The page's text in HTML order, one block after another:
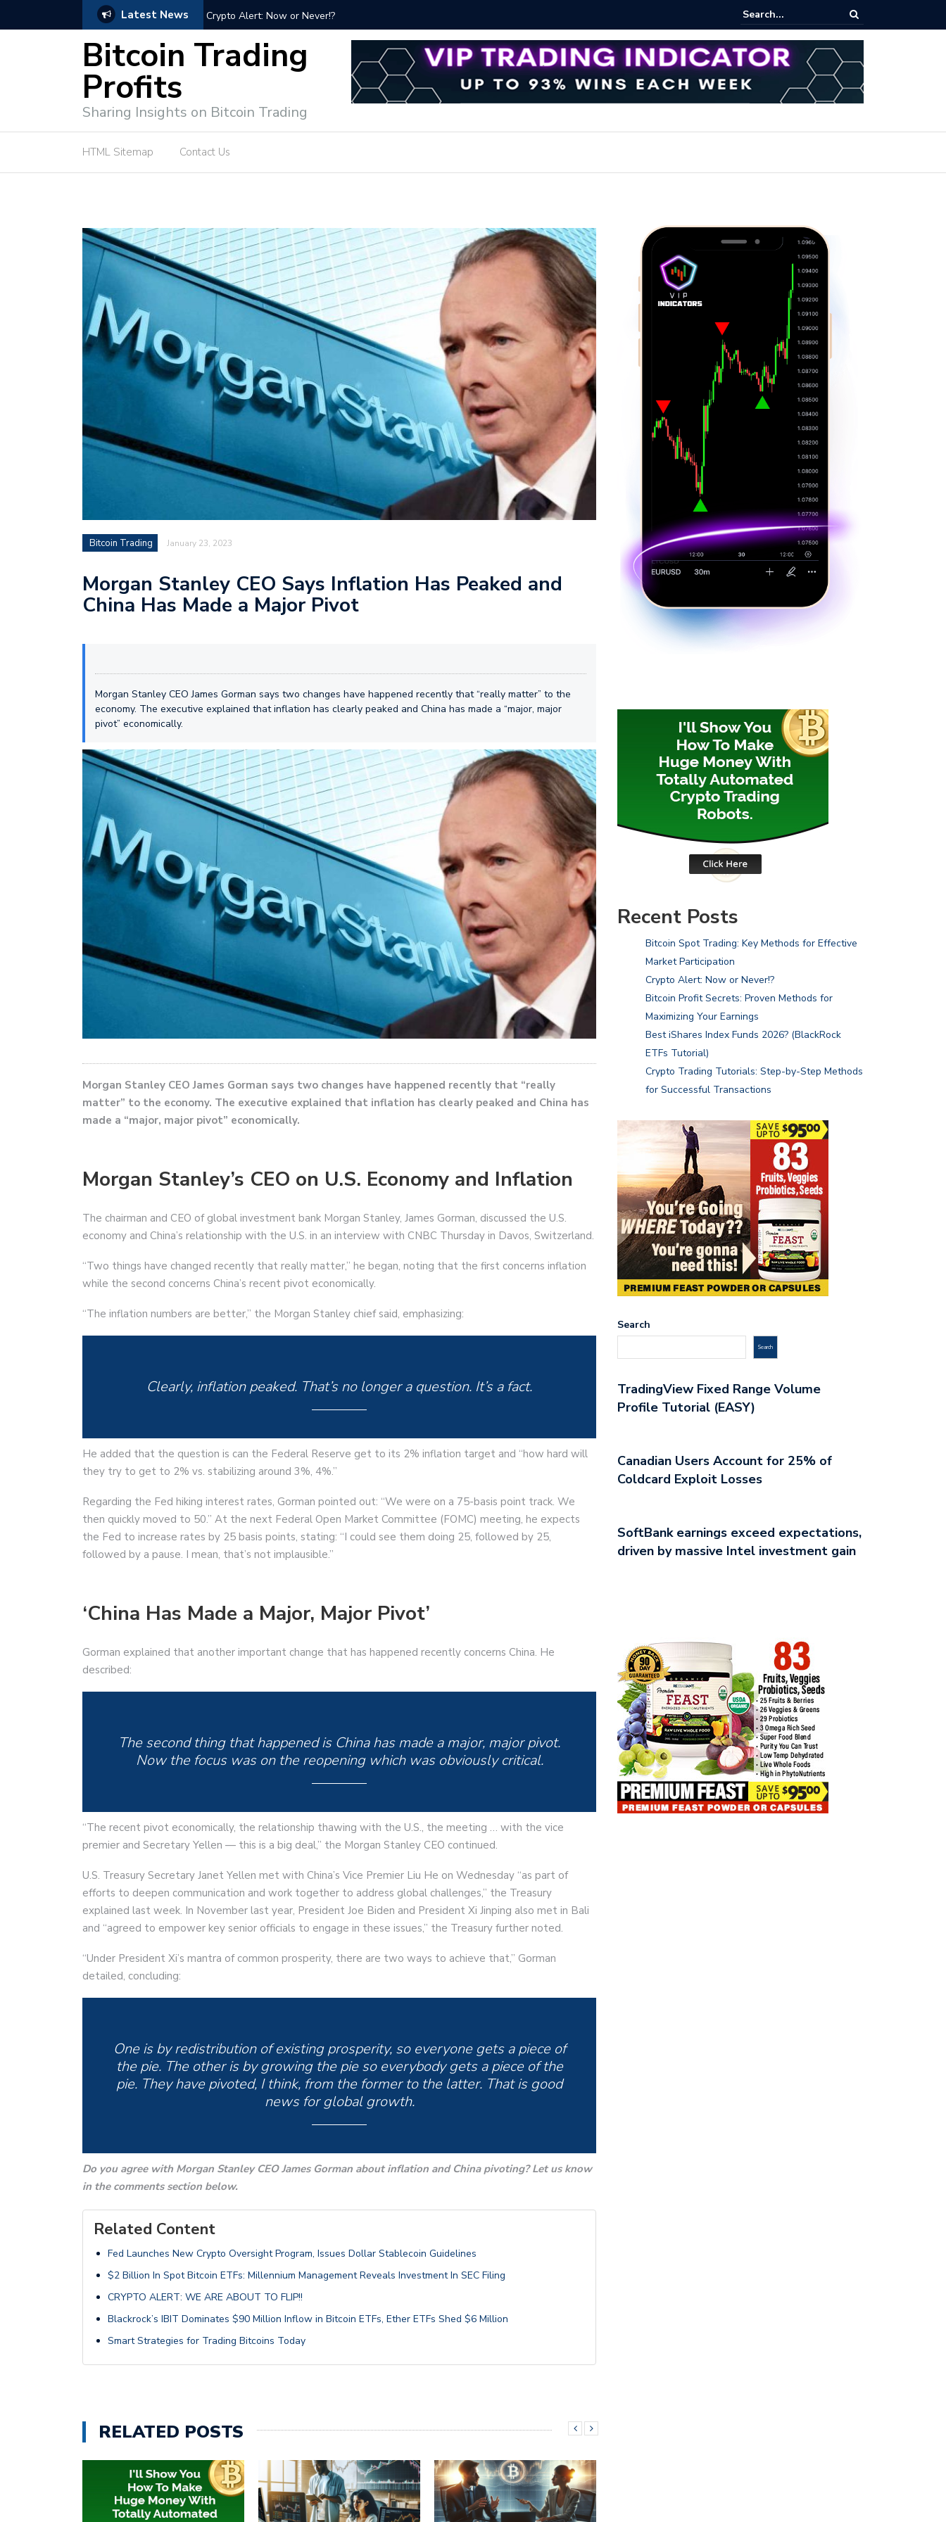
Latest News
Market Participation Crypto Alert: Now or Never!? Bitcoin Profit Secrets: Proven Methods for Maximizing Your Earnings
Bitcoin Trading
Profits
Sharing Insights on Bitcoin Trading
HTML Sitemap Contact Us
Bitcoin Trading January 23, 2023
Morgan Stanley CEO Says Inflation Has Peaked and
China Has Made a Major Pivot
Morgan Stanley CEO James Gorman says two changes have happened recently that “really matter” to the
economy. The executive explained that inflation has clearly peaked and China has made a “major, major
pivot” economically.
Morgan Stanley CEO James Gorman says two changes have happened recently that “really
matter” to the economy. The executive explained that inflation has clearly peaked and China has
made a “major, major pivot” economically.
Morgan Stanley’s CEO on U.S. Economy and Inflation
The chairman and CEO of global investment bank Morgan Stanley, James Gorman, discussed the U.S.
economy and China’s relationship with the U.S. in an interview with CNBC Thursday in Davos, Switzerland.
“Two things have changed recently that really matter,” he began, noting that the first concerns inflation
while the second concerns China’s recent pivot economically.
“The inflation numbers are better,” the Morgan Stanley chief said, emphasizing:
Clearly, inflation peaked. That’s no longer a question. It’s a fact.
He added that the question is can the Federal Reserve get to its 2% inflation target and “how hard will
they try to get to 2% vs. stabilizing around 3%, 4%.”
Regarding the Fed hiking interest rates, Gorman pointed out: “We were on a 75-basis point track. We
then quickly moved to 50.” At the next Federal Open Market Committee (FOMC) meeting, he expects
the Fed to increase rates by 25 basis points, stating: “I could see them doing 25, followed by 25,
followed by a pause. I mean, that’s not implausible.”
‘China Has Made a Major, Major Pivot’
Gorman explained that another important change that has happened recently concerns China. He
described:
The second thing that happened is China has made a major, major pivot.
Now the focus was on the reopening which was obviously critical.
“The recent pivot economically, the relationship thawing with the U.S., the meeting … with the vice
premier and Secretary Yellen — this is a big deal,” the Morgan Stanley CEO continued.
U.S. Treasury Secretary Janet Yellen met with China’s Vice Premier Liu He on Wednesday “as part of
efforts to deepen communication and work together to address global challenges,” the Treasury
explained last week. In November last year, President Joe Biden and President Xi Jinping also met in Bali
and “agreed to empower key senior officials to engage in these issues,” the Treasury further noted.
“Under President Xi’s mantra of common prosperity, there are two ways to achieve that,” Gorman
detailed, concluding:
One is by redistribution of existing prosperity, so everyone gets a piece of
the pie. The other is by growing the pie so everybody gets a piece of the
pie. They have pivoted, I think, from the former to the latter. That is good
news for global growth.
Do you agree with Morgan Stanley CEO James Gorman about inflation and China pivoting? Let us know
in the comments section below.
Related Content
Fed Launches New Crypto Oversight Program, Issues Dollar Stablecoin Guidelines
$2 Billion In Spot Bitcoin ETFs: Millennium Management Reveals Investment In SEC Filing
CRYPTO ALERT: WE ARE ABOUT TO FLIP!!
Blackrock’s IBIT Dominates $90 Million Inflow in Bitcoin ETFs, Ether ETFs Shed $6 Million
Smart Strategies for Trading Bitcoins Today
RELATED POSTS
Recent Posts
Bitcoin Spot Trading: Key Methods for Effective
Market Participation
Crypto Alert: Now or Never!?
Bitcoin Profit Secrets: Proven Methods for
Maximizing Your Earnings
Best iShares Index Funds 2026? (BlackRock
ETFs Tutorial)
Crypto Trading Tutorials: Step-by-Step Methods
for Successful Transactions
Search
Search
TradingView Fixed Range Volume
Profile Tutorial (EASY)
Canadian Users Account for 25% of
Coldcard Exploit Losses
SoftBank earnings exceed expectations,
driven by massive Intel investment gain